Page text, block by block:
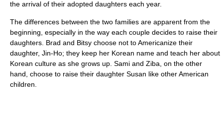
the arrival of their adopted daughters each year.
The differences between the two families are apparent from the
beginning, especially in the way each couple decides to raise their
daughters. Brad and Bitsy choose not to Americanize their
daughter, Jin-Ho; they keep her Korean name and teach her about
Korean culture as she grows up. Sami and Ziba, on the other
hand, choose to raise their daughter Susan like other American
children.